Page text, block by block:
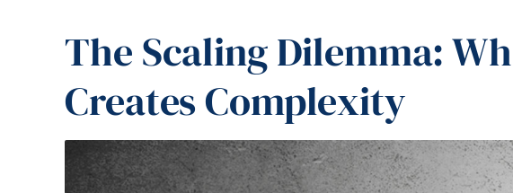
The Scaling Dilemma:
Creates Complexity